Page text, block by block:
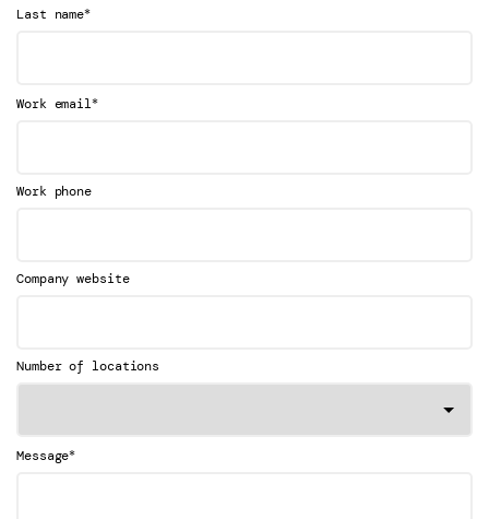
Last name*
Work email*
Work phone
Company website
Number of locations
Message*